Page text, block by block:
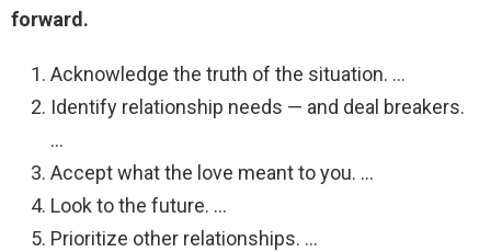
forward.
Acknowledge the truth of the situation. …
Identify relationship needs — and deal breakers.
…
Accept what the love meant to you. …
Look to the future. …
Prioritize other relationships. …